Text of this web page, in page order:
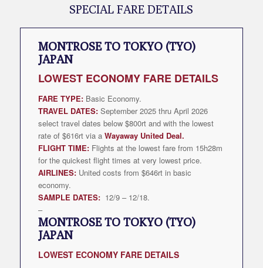
SPECIAL FARE DETAILS
MONTROSE TO TOKYO (TYO)
JAPAN
LOWESTECONOMY FARE DETAILS
FARE TYPE:Basic Economy.
TRAVEL DATES: September 2025 thru April 2026
select travel dates below $800rt and with the lowest
rate of $616rt via a Wayaway United Deal.
FLIGHT TIME:Flights at the lowest fare from 15h28m
for the quickest flight times at very lowest price.
AIRLINES:United costs from $646rt in basic
economy.
SAMPLE DATES:12/9 – 12/18.
–
MONTROSE TO TOKYO (TYO)
JAPAN
LOWESTECONOMY FARE DETAILS